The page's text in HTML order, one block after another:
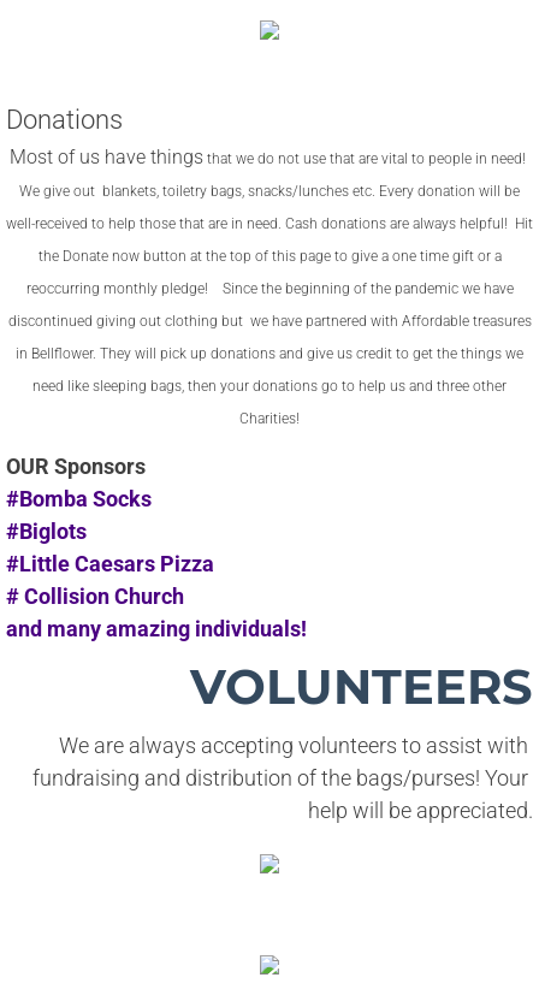
Donations
Most of us have things that we do not use that are vital to people in need!
We give out blankets, toiletry bags, snacks/lunches etc. Every donation will be
well-received to help those that are in need. Cash donations are always helpful! Hit
the Donate now button at the top of this page to give a one time gift or a
reoccurring monthly pledge! Since the beginning of the pandemic we have
discontinued giving out clothing but we have partnered with Affordable treasures
in Bellflower. They will pick up donations and give us credit to get the things we
need like sleeping bags, then your donations go to help us and three other
Charities!
OUR Sponsors
#Bomba Socks
#Biglots
#Little Caesars Pizza
# Collision Church
and many amazing individuals!
VOLUNTEERS
We are always accepting volunteers to assist with
fundraising and distribution of the bags/purses! Your
help will be appreciated.